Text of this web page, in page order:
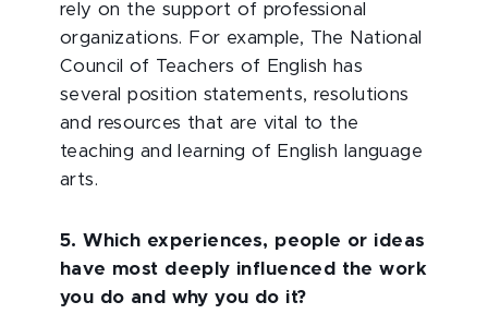
rely on the support of professional
organizations. For example, The National
Council of Teachers of English has
several position statements, resolutions
and resources that are vital to the
teaching and learning of English language
arts.
5. Which experiences, people or ideas
have most deeply influenced the work
you do and why you do it?